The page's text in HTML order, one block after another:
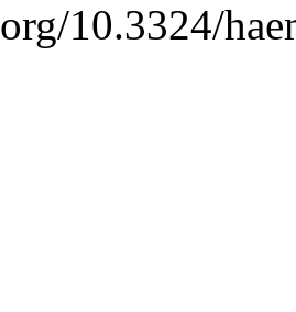
10.3324/